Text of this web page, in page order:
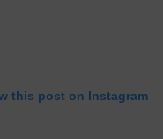
this post on Instagram